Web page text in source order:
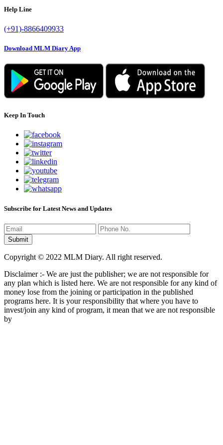
Help Line
(+91)-8866409933
Download MLM Diary App
Keep In Touch
Subscribe for Latest News and Updates
Copyright © 2022 MLM Diary. All right reserved.
Disclaimer :- We are just the publisher; we are not responsible for
any plan which is listed here. We are not responsible for any kind of
money lose from the joining or participation in the published
programs here. It is your responsibility that where you have to
invest/join any kind of program, it mean that we are not responsible
by